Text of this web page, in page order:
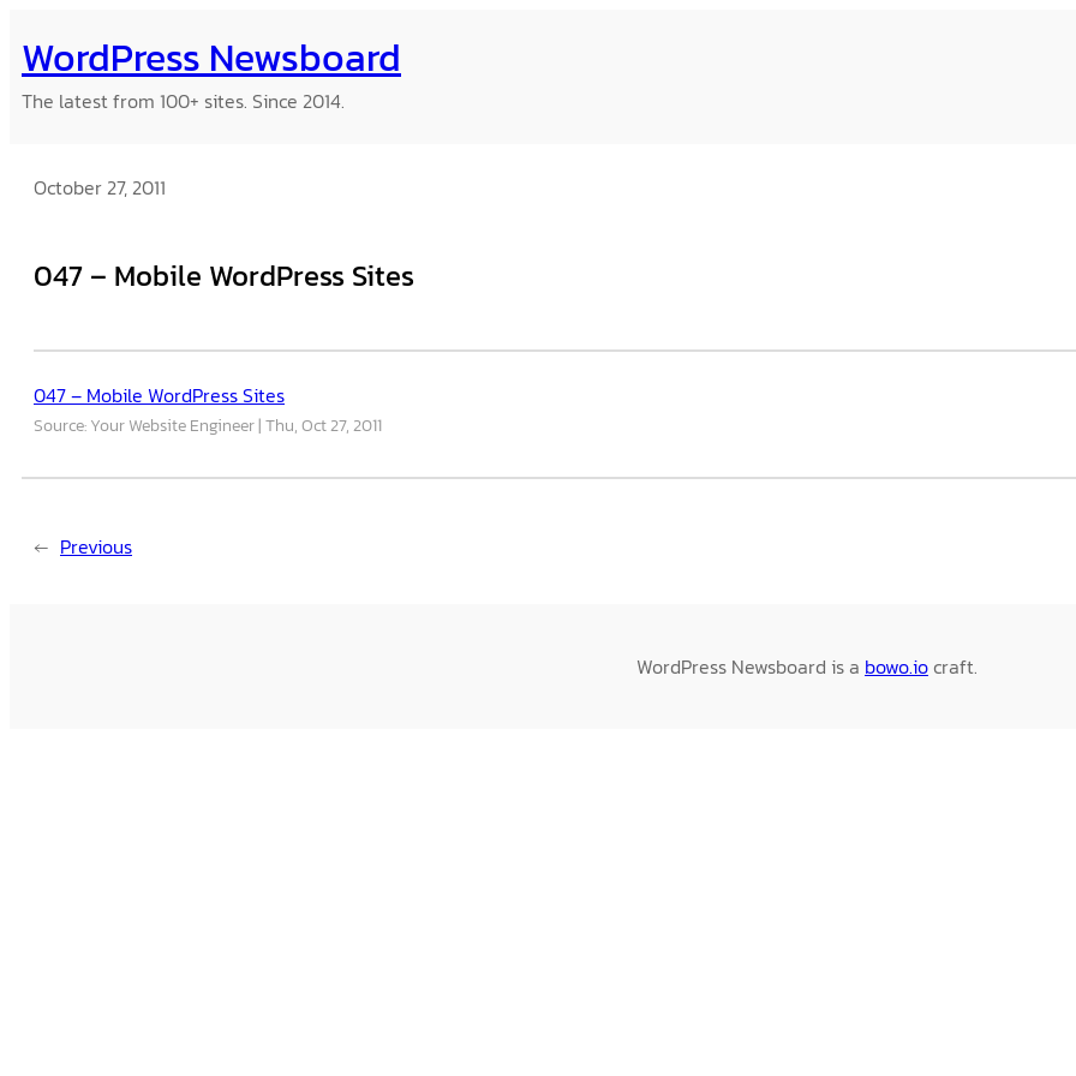
to
content
WordPress Newsboard
The latest from 100+ sites. Since 2014.
October 27, 2011
047 – Mobile WordPress Sites
047 – Mobile WordPress Sites
Source: Your Website Engineer Thu, Oct 27, 2011
← Previous
WordPress Newsboard is a bowo.iocraft.